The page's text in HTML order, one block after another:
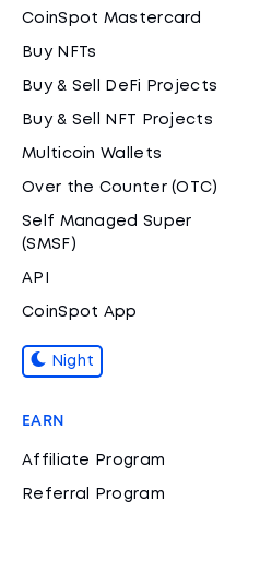
CoinSpot Mastercard
Buy NFTs
Buy & Sell DeFi Projects
Buy & Sell NFT Projects
Multicoin Wallets
Over the Counter (OTC)
Self Managed Super
(SMSF)
API
CoinSpot App
Night
EARN
Affiliate Program
Referral Program